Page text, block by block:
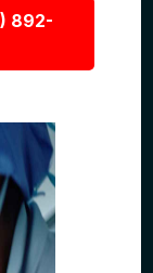
892-